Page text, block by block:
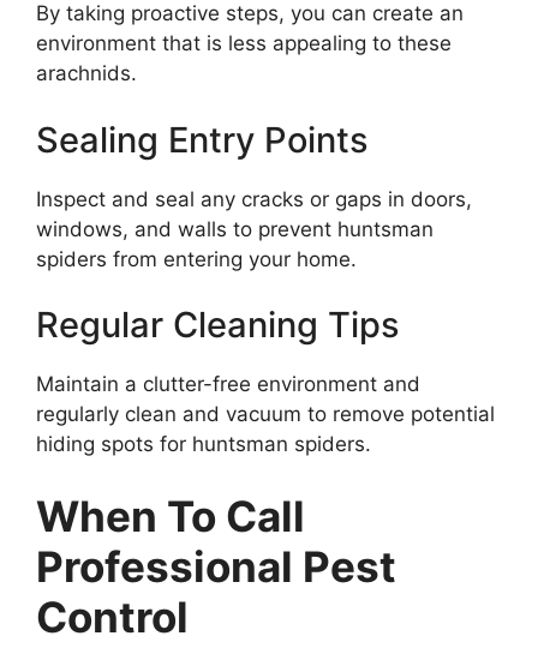
By taking proactive steps, you can create an
environment that is less appealing to these
arachnids.
Sealing Entry Points
Inspect and seal any cracks or gaps in doors,
windows, and walls to prevent huntsman
spiders from entering your home.
Regular Cleaning Tips
Maintain a clutter-free environment and
regularly clean and vacuum to remove potential
hiding spots for huntsman spiders.
When To Call
Professional Pest
Control